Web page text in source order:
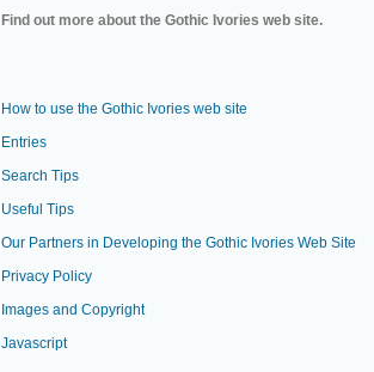
Find out more about the Gothic Ivories web site.
How to use the Gothic Ivories web site
Entries
Search Tips
Useful Tips
Our Partners in Developing the Gothic Ivories Web Site
Privacy Policy
Images and Copyright
Javascript